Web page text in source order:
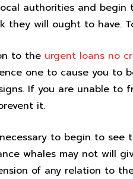
authorities and
they will ought to have.
to the urgent loans no
one to cause you to
If you are unable to
it.
to begin to see
whales may not will
of any relation to